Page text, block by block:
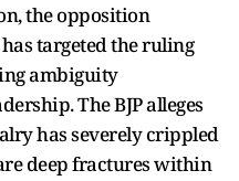
the opposition
targeted the ruling
ambiguity
The BJP alleges
has severely crippled
deep fractures within